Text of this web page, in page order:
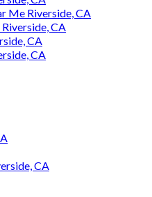
Me Riverside, CA
CA
CA
CA
CA